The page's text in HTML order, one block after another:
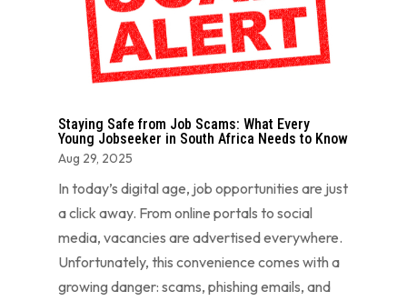
Staying Safe from Job Scams: What Every
Young Jobseeker in South Africa Needs to Know
Aug 29, 2025
In today’s digital age, job opportunities are just
a click away. From online portals to social
media, vacancies are advertised everywhere.
Unfortunately, this convenience comes with a
growing danger: scams, phishing emails, and